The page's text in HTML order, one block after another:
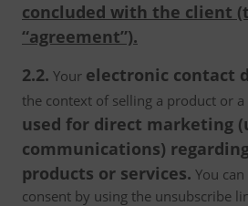
concluded with the client
“agreement”).
2.2. Your electronic contact
the context of selling a product or a
used for direct marketing
communications)
products or services. You
consent by using the unsubscribe